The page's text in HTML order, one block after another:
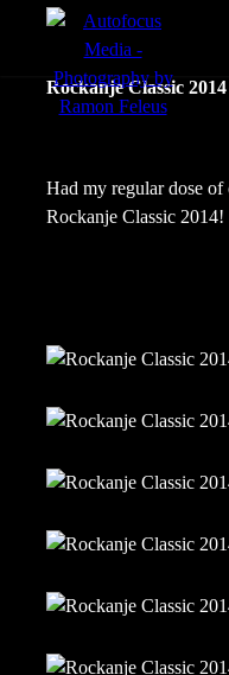
Portfolio
Portraits
Atmosphere
en
Rockanje Classic 2014
Had my regular dose of
Rockanje Classic 2014!